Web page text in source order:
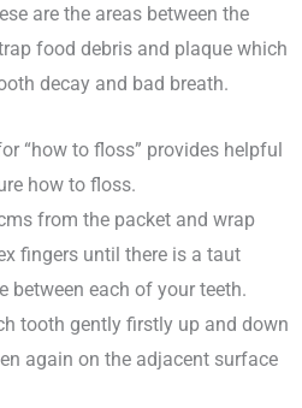
are the areas between the
food debris and plaque which
decay and bad breath.
“how to floss” provides helpful
how to floss.
from the packet and wrap
fingers until there is a taut
between each of your teeth.
tooth gently firstly up and down
again on the adjacent surface